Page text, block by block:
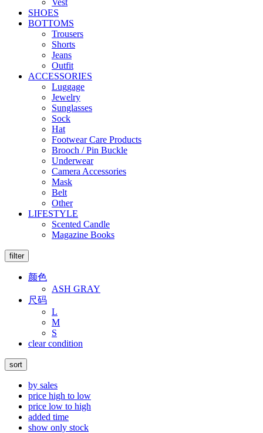
Vest
SHOES
BOTTOMS
Trousers
Shorts
Jeans
Outfit
ACCESSORIES
Luggage
Jewelry
Sunglasses
Sock
Hat
Footwear Care Products
Brooch / Pin Buckle
Underwear
Camera Accessories
Mask
Belt
Other
LIFESTYLE
Scented Candle
Magazine Books
filter
颜色
ASH GRAY
尺码
L
M
S
clear condition
sort
by sales
price high to low
price low to high
added time
show only stock